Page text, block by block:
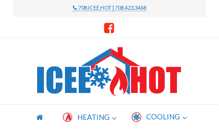
708.ICEE.HOT | 708.423.3468
Icee
Hot
Heating
HEATING COOLING